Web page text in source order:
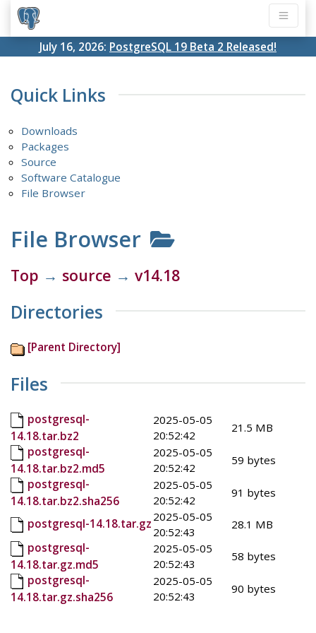
July 16, 2026: PostgreSQL 19 Beta 2 Released!
Quick Links
Downloads
Packages
Source
Software Catalogue
File Browser
File Browser
Top → source → v14.18
Directories
[Parent Directory]
Files
postgresql-
14.18.tar.bz2
2025-05-05
20:52:42
21.5 MB
postgresql-
14.18.tar.bz2.md5
2025-05-05
20:52:42
59 bytes
postgresql-
14.18.tar.bz2.sha256
2025-05-05
20:52:42
91 bytes
postgresql-14.18.tar.gz 2025-05-05
20:52:43
28.1 MB
postgresql-
14.18.tar.gz.md5
2025-05-05
20:52:43
58 bytes
postgresql-
14.18.tar.gz.sha256
2025-05-05
20:52:43
90 bytes